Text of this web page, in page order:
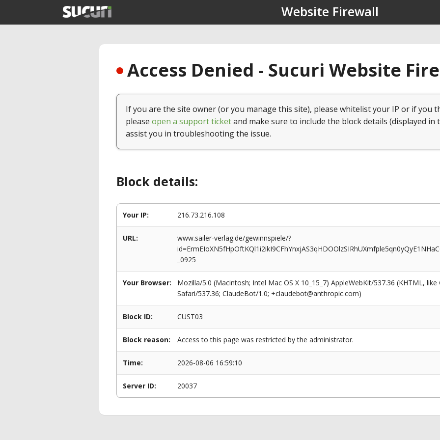
Website Firewall
Access Denied - Sucuri Website
If you are the site owner (or you manage this site), please whitelist your IP or if you
please open a support ticketand make sure to include the block details (displayed in
assist you in troubleshooting the issue.
Block details:
Your IP: 216.73.216.108
URL:
www.sailer-verlag.de/gewinnspiele/?
_0925
Your Browser:
Mozilla/5.0 (Macintosh; Intel Mac OS X 10_15_7) AppleWebKit/537.36 (KHTML,
Safari/537.36; ClaudeBot/1.0; +claudebot@anthropic.com)
Block ID: CUST03
Block reason: Access to this page was restricted by the administrator.
Time: 2026-08-06 16:59:10
Server ID: 20037